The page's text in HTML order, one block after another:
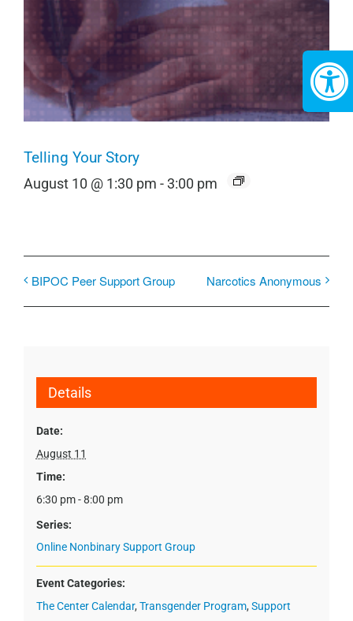
Telling Your Story
August 10 @ 1:30 pm -3:00 pm
BIPOC Peer Support Group Narcotics Anonymous
Details
Date:
August 11
Time:
6:30 pm - 8:00 pm
Series:
Online Nonbinary Support Group
Event Categories:
The Center Calendar, Transgender Program, Support